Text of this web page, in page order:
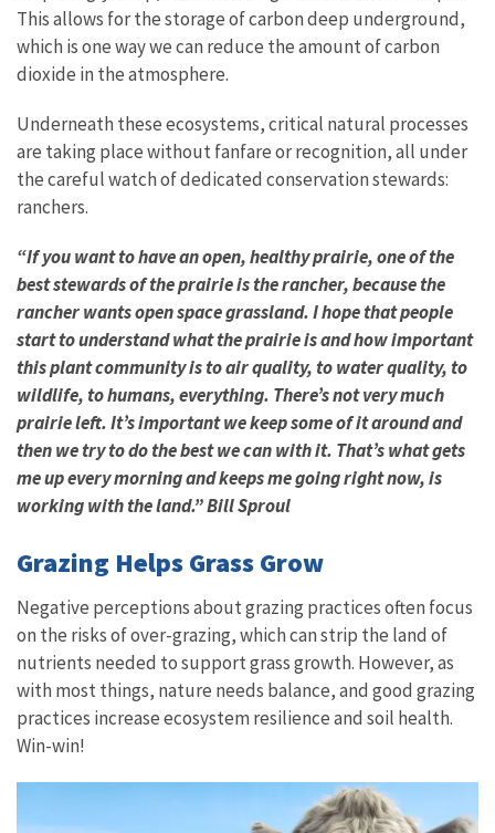
This allows for the storage of carbon deep underground,
which is one way we can reduce the amount of carbon
dioxide in the atmosphere.
Underneath these ecosystems, critical natural processes
are taking place without fanfare or recognition, all under
the careful watch of dedicated conservation stewards:
ranchers.
“If you want to have an open, healthy prairie, one of the
best stewards of the prairie is the rancher, because the
rancher wants open space grassland. I hope that people
start to understand what the prairie is and how important
this plant community is to air quality, to water quality, to
wildlife, to humans, everything. There’s not very much
prairie left. It’s important we keep some of it around and
then we try to do the best we can with it. That’s what gets
me up every morning and keeps me going right now, is
working with the land.” Bill Sproul
Grazing Helps Grass Grow
Negative perceptions about grazing practices often focus
on the risks of over-grazing, which can strip the land of
nutrients needed to support grass growth. However, as
with most things, nature needs balance, and good grazing
practices increase ecosystem resilience and soil health.
Win-win!